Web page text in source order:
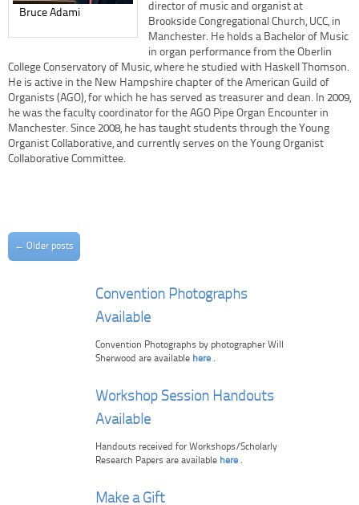
Bruce Adami
director of music and organist at
Brookside Congregational Church, UCC, in
Manchester. He holds a Bachelor of Music
in organ performance from the Oberlin
College Conservatory of Music, where he studied with Haskell Thomson.
He is active in the New Hampshire chapter of the American Guild of
Organists (AGO), for which he has served as treasurer and dean. In 2009,
he was the faculty coordinator for the AGO Pipe Organ Encounter in
Manchester. Since 2008, he has taught students through the Young
Organist Collaborative, and currently serves on the Young Organist
Collaborative Committee.
← Older posts
Convention Photographs
Available
Convention Photographs by photographer Will
Sherwood are available here .
Workshop Session Handouts
Available
Handouts received for Workshops/Scholarly
Research Papers are available here .
Make a Gift